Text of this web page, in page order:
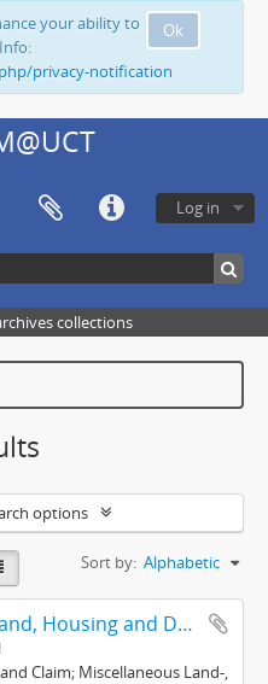
Ok
your ability to
privacy-notification
Log in
collections
options
Sort by: Alphabetic
Legal Resources Centre: Land, Housing and Development Unit
Claim; Miscellaneous Land-,